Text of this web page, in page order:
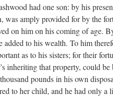
had one son: by his
was amply provided for by the
on him on his coming of age.
to his wealth. To him
as to his sisters; for their
inheriting that property, could
pounds in his own
to her child, and he had only a